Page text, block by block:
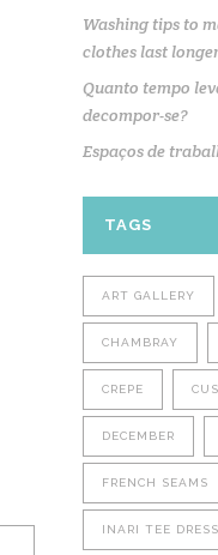
Washing tips to
clothes last
Quanto tempo
decompor-se?
Espaços de
TAGS
ART GALLERY
CHAMBRAY
CREPE
DECEMBER
FRENCH SEAMS
INARI TEE DRESS